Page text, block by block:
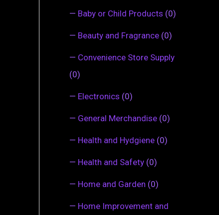
— Baby or Child Products (0)
— Beauty and Fragrance (0)
— Convenience Store Supply
(0)
— Electronics (0)
— General Merchandise (0)
— Health and Hydgiene (0)
— Health and Safety (0)
— Home and Garden (0)
— Home Improvement and